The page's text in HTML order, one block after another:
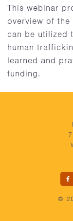
This webinar
overview of
can be utilized
human
learned and
funding.
©